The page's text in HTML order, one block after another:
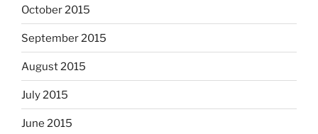
October 2015
September 2015
August 2015
July 2015
June 2015